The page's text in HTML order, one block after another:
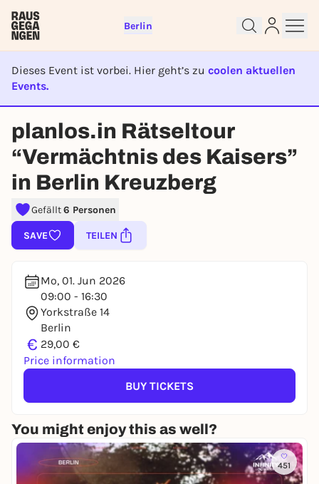
Berlin
Dieses Event ist vorbei. Hier geht’s zu coolen aktuellen
Events.
EVENT IST BEENDET
planlos.in Rätseltour
“Vermächtnis des Kaisers”
in Berlin Kreuzberg
Gefällt6 Personen
SAVE TEILEN
Mo, 01. Jun 2026
09:00 - 16:30
Yorkstraße 14
Berlin
€ 29,00 €
Price information
BUY TICKETS
You might enjoy this as well?
451
Sign up for free and get started
right away
To like events, follow pages, or participate in
lotteries, you need a free Rausgegangen account.
REGISTER FOR FREE NOW
You already have an account?